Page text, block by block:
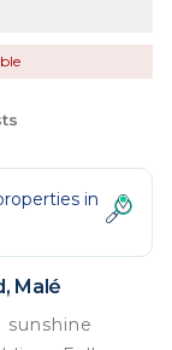
in
Malé